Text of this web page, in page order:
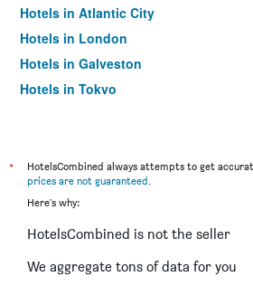
Hotels in Atlantic City
Hotels in London
Hotels in Galveston
Hotels in Tokyo
*
HotelsCombined always attempts to get
prices are not guaranteed.
Here's why:
HotelsCombined is not the seller
We aggregate tons of data for you